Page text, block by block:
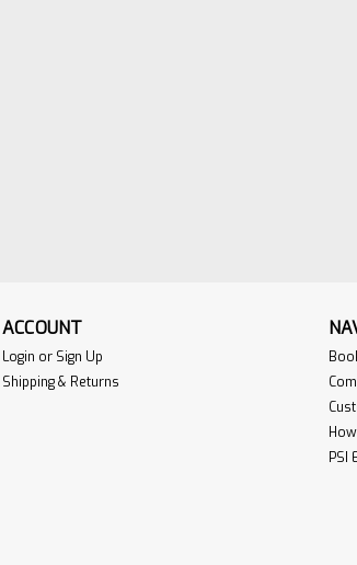
ACCOUNT
Login or Sign Up
Shipping & Returns
PSI